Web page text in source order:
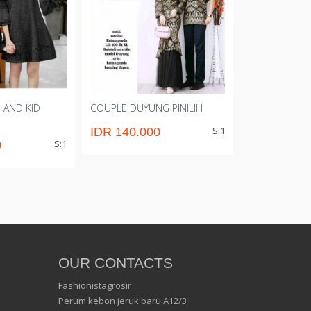
AND KID
S:1
COUPLE DUYUNG PINILIH
IDR 140.000 S:1
OUR CONTACTS
Fashionistagrosir
Perum kebon jeruk baru A12/3